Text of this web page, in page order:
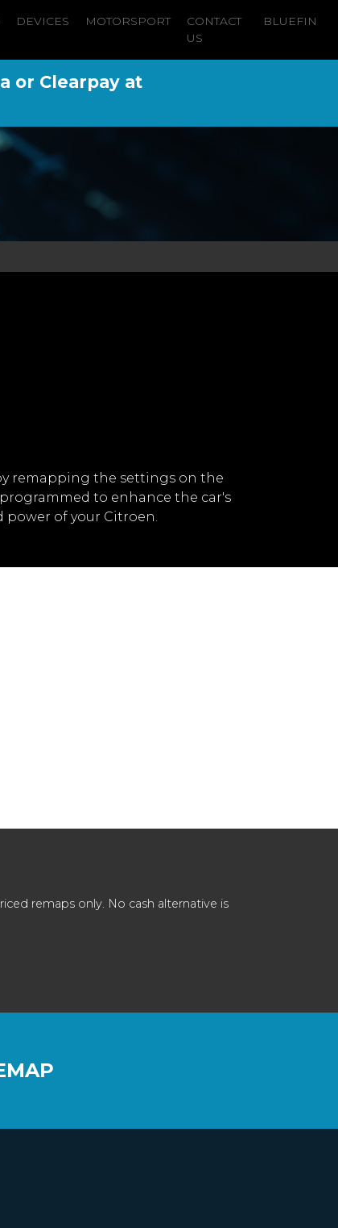
DEVICES MOTORSPORT
CONTACT
US
BLUEFIN
or Clearpay at
remapping the settings on the
to enhance the car's
power of your Citroen.
remaps only. No cash alternative is